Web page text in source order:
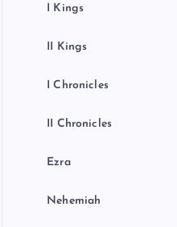
I Kings
II Kings
I Chronicles
II Chronicles
Ezra
Nehemiah